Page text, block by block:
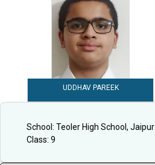
UDDHAV PAREEK
School: Teoler High School, Jaipur
Class: 9